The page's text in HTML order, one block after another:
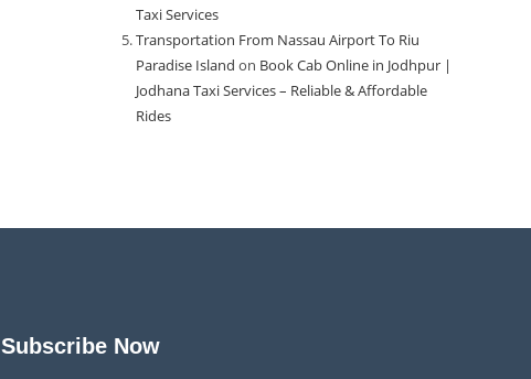
Taxi Services
Transportation From Nassau Airport To Riu
Paradise Island on Book Cab Online in Jodhpur |
Jodhana Taxi Services – Reliable & Affordable
Rides
Subscribe Now